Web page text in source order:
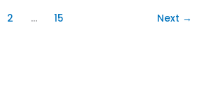
2 … 15 Next →